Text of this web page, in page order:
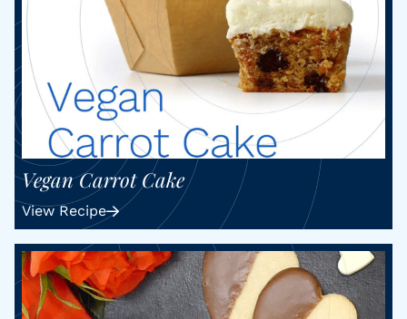
Vegan Carrot Cake
View Recipe